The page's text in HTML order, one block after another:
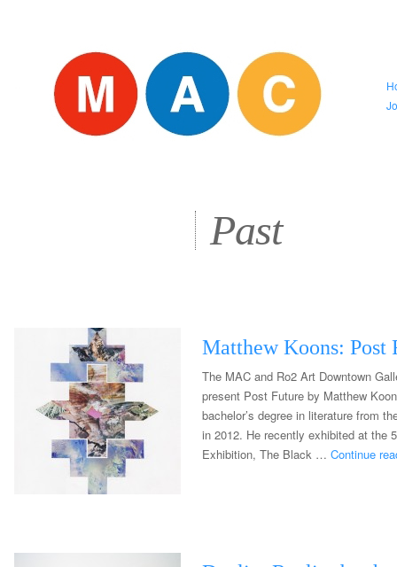
Past
Matthew Koons: Post
The MAC and Ro2 Art Downtown
present Post Future by Matthew
bachelor’s degree in literature from
in 2012. He recently exhibited at the
Exhibition, The Black … Continue